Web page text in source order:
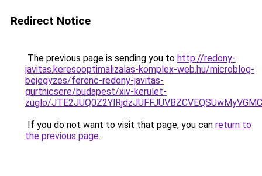
Redirect Notice
The previous page is sending you to http://redony-
javitas.keresooptimalizalas-komplex-web.hu/microblog-
bejegyzes/ferenc-redony-javitas-
gurtnicsere/budapest/xiv-kerulet-
zuglo/
If you do not want to visit that page, you can return to
the previous page.